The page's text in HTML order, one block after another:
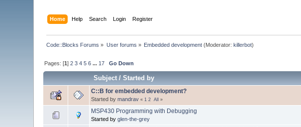
Home Help Search Login Register
Code::Blocks Forums » User forums » Embedded development (Moderator:killerbot)
Pages: [1]2 3 4 5 6 ... 17 Go Down
Subject/Started by
C::B for embedded development?
Started bymandrav « 1 2 All »
MSP430 Programming with Debugging
Started byglen-the-grey